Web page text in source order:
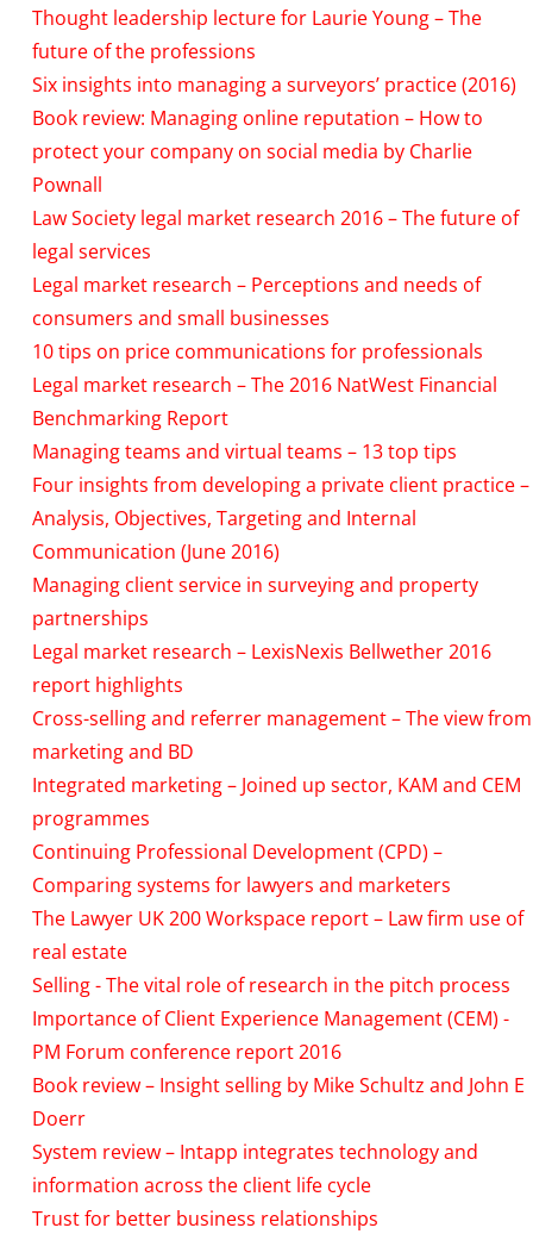
Thought leadership lecture for Laurie Young – The
future of the professions
Six insights into managing a surveyors’ practice (2016)
Book review: Managing online reputation – How to
protect your company on social media by Charlie
Pownall
Law Society legal market research 2016 – The future of
legal services
Legal market research – Perceptions and needs of
consumers and small businesses
10 tips on price communications for professionals
Legal market research – The 2016 NatWest Financial
Benchmarking Report
Managing teams and virtual teams – 13 top tips
Four insights from developing a private client practice –
Analysis, Objectives, Targeting and Internal
Communication (June 2016)
Managing client service in surveying and property
partnerships
Legal market research – LexisNexis Bellwether 2016
report highlights
Cross-selling and referrer management – The view from
marketing and BD
Integrated marketing – Joined up sector, KAM and CEM
programmes
Continuing Professional Development (CPD) –
Comparing systems for lawyers and marketers
The Lawyer UK 200 Workspace report – Law firm use of
real estate
Selling - The vital role of research in the pitch process
Importance of Client Experience Management (CEM) -
PM Forum conference report 2016
Book review – Insight selling by Mike Schultz and John E
Doerr
System review – Intapp integrates technology and
information across the client life cycle
Trust for better business relationships